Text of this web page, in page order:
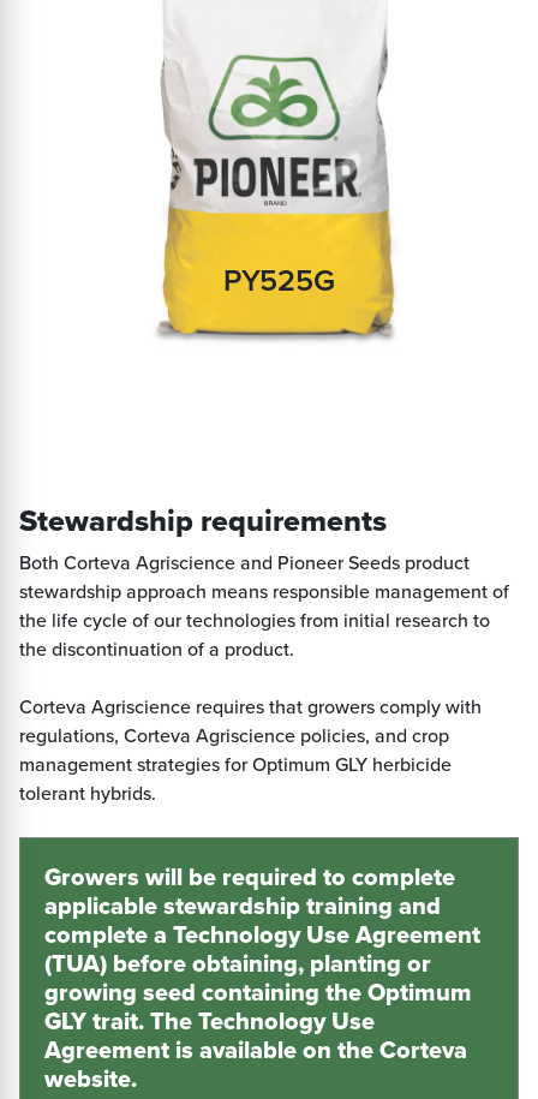
PY525G
Stewardship requirements
Both Corteva Agriscience and Pioneer Seeds product
stewardship approach means responsible management of
the life cycle of our technologies from initial research to
the discontinuation of a product.
Corteva Agriscience requires that growers comply with
regulations, Corteva Agriscience policies, and crop
management strategies for Optimum GLY herbicide
tolerant hybrids.
Growers will be required to complete
applicable stewardship training and
complete a Technology Use Agreement
(TUA) before obtaining, planting or
growing seed containing the Optimum
GLY trait. The Technology Use
Agreement is available on the Corteva
website.